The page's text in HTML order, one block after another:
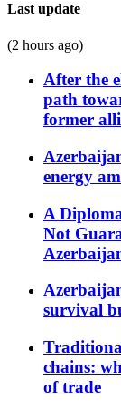
Last update
(2 hours ago)
After the
path
former
energy
A
Not
survival
chains:
of trade